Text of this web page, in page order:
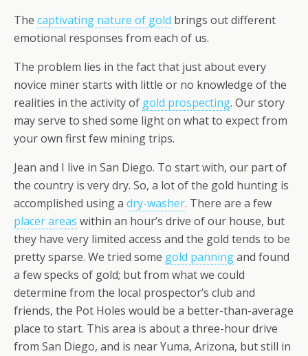
The captivating nature of gold brings out different
emotional responses from each of us.
The problem lies in the fact that just about every
novice miner starts with little or no knowledge of the
realities in the activity of gold prospecting. Our story
may serve to shed some light on what to expect from
your own first few mining trips.
Jean and I live in San Diego. To start with, our part of
the country is very dry. So, a lot of the gold hunting is
accomplished using a dry-washer. There are a few
placer areas within an hour’s drive of our house, but
they have very limited access and the gold tends to be
pretty sparse. We tried some gold panningand found
a few specks of gold; but from what we could
determine from the local prospector’s club and
friends, the Pot Holes would be a better-than-average
place to start. This area is about a three-hour drive
from San Diego, and is near Yuma, Arizona, but still in